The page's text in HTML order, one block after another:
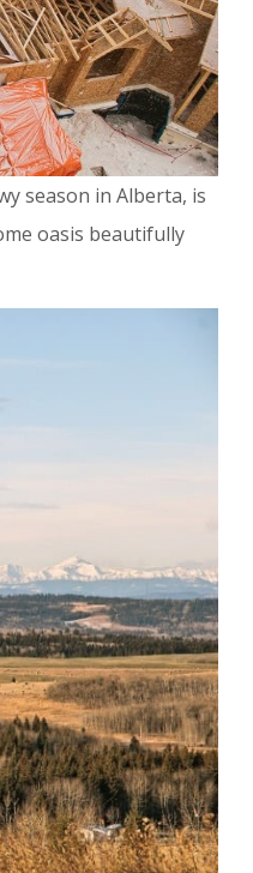
season in Alberta, is
oasis beautifully